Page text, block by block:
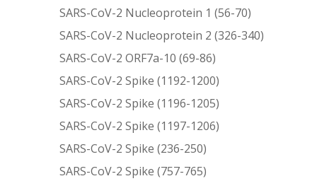
SARS-CoV-2 Nucleoprotein 1 (56-70)
SARS-CoV-2 Nucleoprotein 2 (326-340)
SARS-CoV-2 ORF7a-10 (69-86)
SARS-CoV-2 Spike (1192-1200)
SARS-CoV-2 Spike (1196-1205)
SARS-CoV-2 Spike (1197-1206)
SARS-CoV-2 Spike (236-250)
SARS-CoV-2 Spike (757-765)